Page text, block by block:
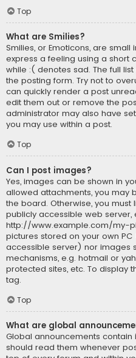
Top
What are Smilies?
Smilies, or Emoticons, are
express a feeling using a short
while :( denotes sad. The full
the posting form. Try not to
can quickly render a post
edit them out or remove the
administrator may also have
you may use within a post.
Top
Can I post images?
Yes, images can be shown in
allowed attachments, you may
the board. Otherwise, you
publicly accessible web server,
http://www.example.com/my-
pictures stored on your own
accessible server) nor images
mechanisms, e.g. hotmail or
protected sites, etc. To display
tag.
Top
What are global
Global announcements
should read them whenever